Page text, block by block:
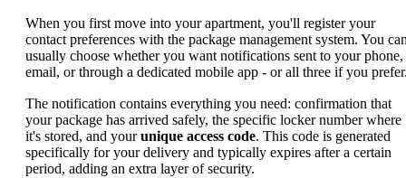
When you first move into your apartment, you'll register your
contact preferences with the package management system. You
usually choose whether you want notifications sent to your phone,
email, or through a dedicated mobile app - or all three if you
The notification contains everything you need: confirmation that
your package has arrived safely, the specific locker number where
it's stored, and yourunique access code. This code is generated
specifically for your delivery and typically expires after a certain
period, adding an extra layer of security.